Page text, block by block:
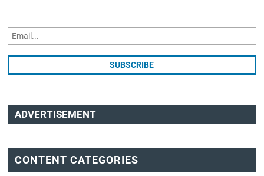
ADVERTISEMENT
CONTENT CATEGORIES